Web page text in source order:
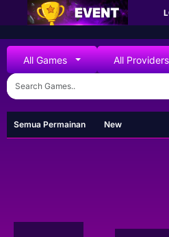
All Games All Providers
Semua Permainan New